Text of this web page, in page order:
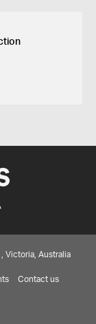
Victoria, Australia
Contact us